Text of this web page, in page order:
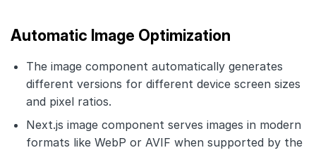
Automatic Image Optimization
The image component automatically generates
different versions for different device screen sizes
and pixel ratios.
Next.js image component serves images in modern
formats like WebP or AVIF when supported by the